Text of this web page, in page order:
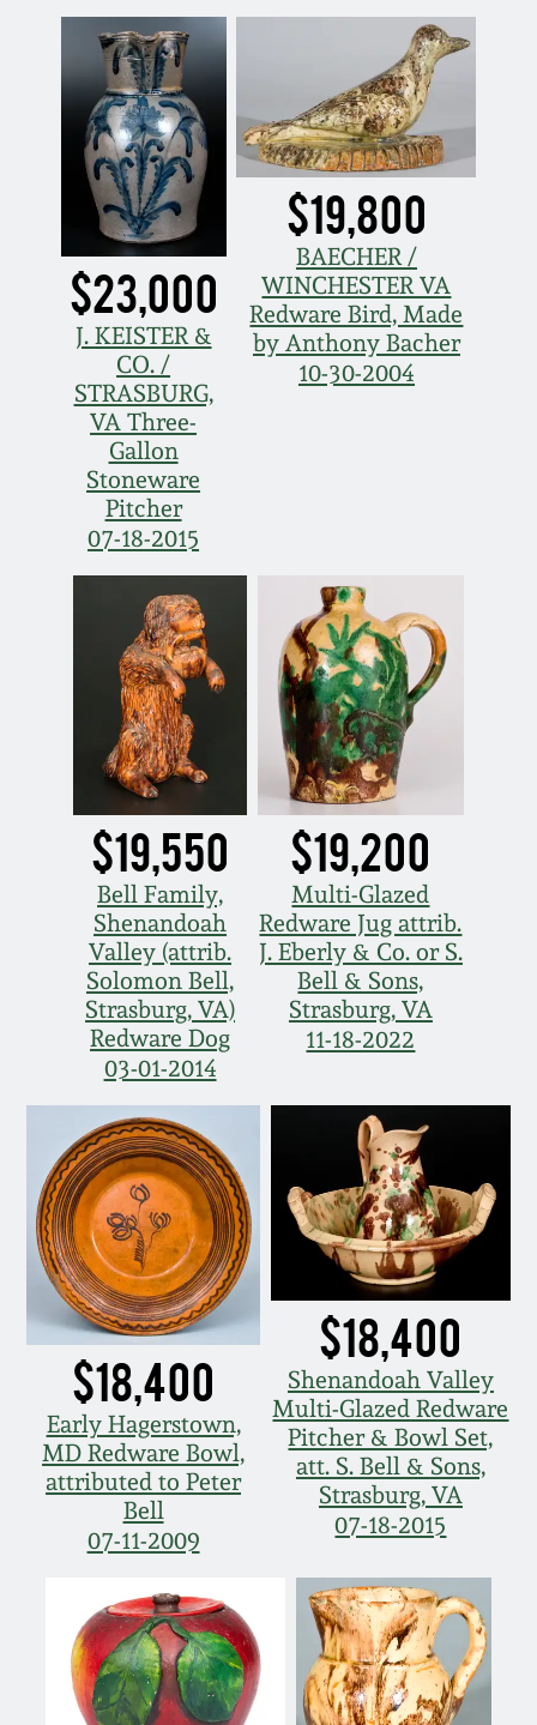
$23,000
J. KEISTER &
CO. /
STRASBURG,
VA Three-
Gallon
Stoneware
Pitcher
07-18-2015
$19,800
BAECHER /
WINCHESTER VA
Redware Bird, Made
by Anthony Bacher
10-30-2004
$19,550
Bell Family,
Shenandoah
Valley (attrib.
Solomon Bell,
Strasburg, VA)
Redware Dog
03-01-2014
$19,200
Multi-Glazed
Redware Jug attrib.
J. Eberly & Co. or S.
Bell & Sons,
Strasburg, VA
11-18-2022
$18,400
Early Hagerstown,
MD Redware Bowl,
attributed to Peter
Bell
07-11-2009
$18,400
Shenandoah Valley
Multi-Glazed Redware
Pitcher & Bowl Set,
att. S. Bell & Sons,
Strasburg, VA
07-18-2015
Spring 2021
Fall 2020
Summer 2020
Spring 2020
Oct 26, 2019
July 20, 2019
March 23, 2019
Nov 3, 2018
July 21, 2018
March 24, 2018
Oct 28, 2017
July 22, 2017
March 25, 2017
Oct 22, 2016
July 16, 2016
March 19, 2016
Oct 17, 2015
July 18, 2015
March 14, 2015
October 25, 2014
July 19, 2014
March 1, 2014
Nov 2, 2013
July 20, 2013